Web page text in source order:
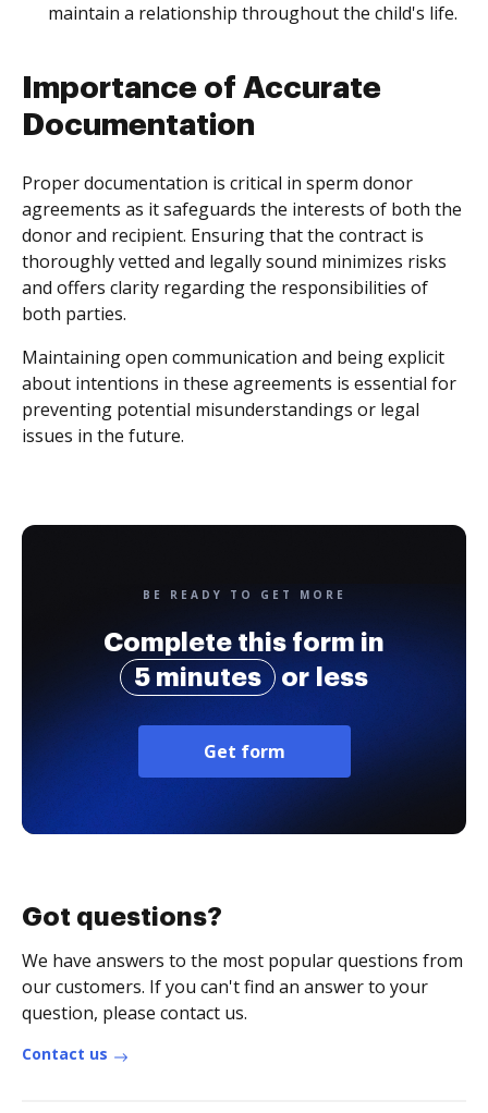
maintain a relationship throughout the child's life.
Importance of Accurate
Documentation
Proper documentation is critical in sperm donor
agreements as it safeguards the interests of both the
donor and recipient. Ensuring that the contract is
thoroughly vetted and legally sound minimizes risks
and offers clarity regarding the responsibilities of
both parties.
Maintaining open communication and being explicit
about intentions in these agreements is essential for
preventing potential misunderstandings or legal
issues in the future.
BE READY TO GET MORE
Complete this form in
5 minutes
or less
Get form
Got questions?
We have answers to the most popular questions from
our customers. If you can't find an answer to your
question, please contact us.
Contact us